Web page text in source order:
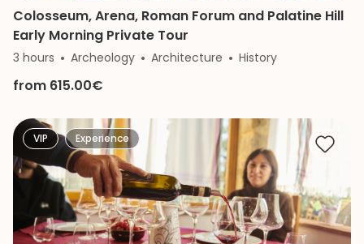
Colosseum, Arena, Roman Forum and Palatine Hill
Early Morning Private Tour
3 hours Archeology Architecture History
from 615.00€
VIP Experience